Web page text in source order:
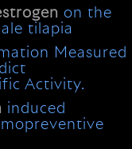
on the
tilapia
Measured
Activity.
induced